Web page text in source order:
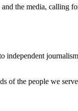
the media, calling
of the people we